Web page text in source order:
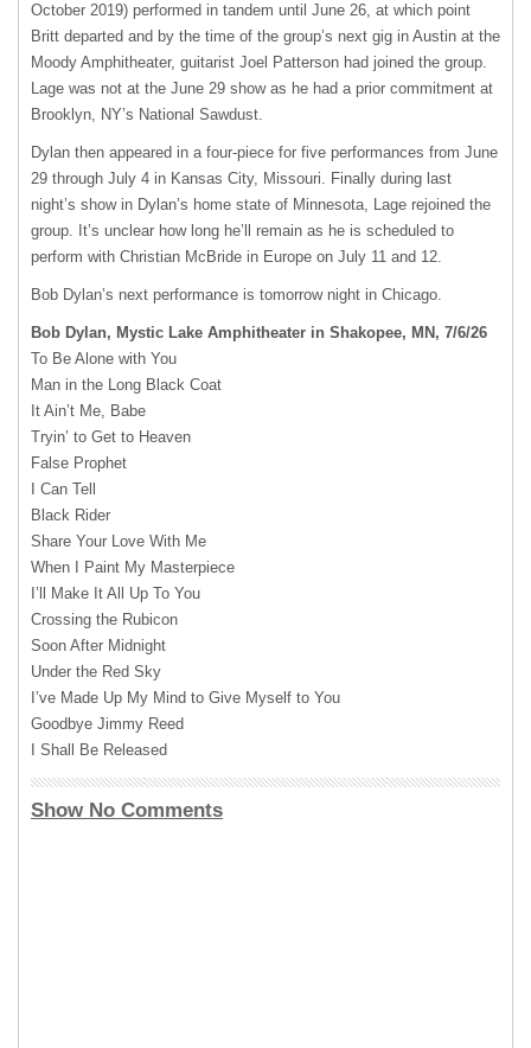
October 2019) performed in tandem until June 26, at which point
Britt departed and by the time of the group’s next gig in Austin at the
Moody Amphitheater, guitarist Joel Patterson had joined the group.
Lage was not at the June 29 show as he had a prior commitment at
Brooklyn, NY’s National Sawdust.
Dylan then appeared in a four-piece for five performances from June
29 through July 4 in Kansas City, Missouri. Finally during last
night’s show in Dylan’s home state of Minnesota, Lage rejoined the
group. It’s unclear how long he’ll remain as he is scheduled to
perform with Christian McBride in Europe on July 11 and 12.
Bob Dylan’s next performance is tomorrow night in Chicago.
Bob Dylan, Mystic Lake Amphitheater in Shakopee, MN, 7/6/26
To Be Alone with You
Man in the Long Black Coat
It Ain’t Me, Babe
Tryin’ to Get to Heaven
False Prophet
I Can Tell
Black Rider
Share Your Love With Me
When I Paint My Masterpiece
I’ll Make It All Up To You
Crossing the Rubicon
Soon After Midnight
Under the Red Sky
I’ve Made Up My Mind to Give Myself to You
Goodbye Jimmy Reed
I Shall Be Released
Show No Comments